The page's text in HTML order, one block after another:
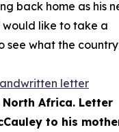
back home as his
would like to take a
see what the country
North Africa. Letter
to his